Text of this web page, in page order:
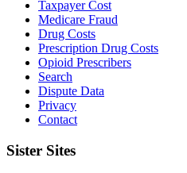
Taxpayer Cost
Medicare Fraud
Drug Costs
Prescription Drug Costs
Opioid Prescribers
Search
Dispute Data
Privacy
Contact
Sister Sites